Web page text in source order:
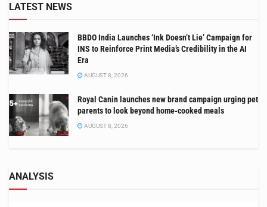
LATEST NEWS
BBDO India Launches ‘Ink Doesn’t Lie’ Campaign for
INS to Reinforce Print Media’s Credibility in the AI
Era
AUGUST 8, 2026
Royal Canin launches new brand campaign urging pet
parents to look beyond home-cooked meals
AUGUST 8, 2026
ANALYSIS